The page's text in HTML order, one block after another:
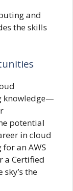
and
the skills
knowledge—
potential
in cloud
an AWS
a Certified
the